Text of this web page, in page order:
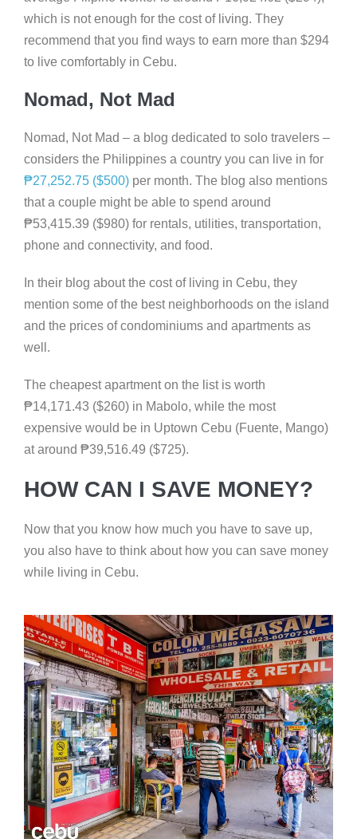
which is not enough for the cost of living. They
recommend that you find ways to earn more than $294
to live comfortably in Cebu.
Nomad, Not Mad
Nomad, Not Mad – a blog dedicated to solo travelers –
considers the Philippines a country you can live in for
₱27,252.75 ($500) per month. The blog also mentions
that a couple might be able to spend around
₱53,415.39 ($980) for rentals, utilities, transportation,
phone and connectivity, and food.
In their blog about the cost of living in Cebu, they
mention some of the best neighborhoods on the island
and the prices of condominiums and apartments as
well.
The cheapest apartment on the list is worth
₱14,171.43 ($260) in Mabolo, while the most
expensive would be in Uptown Cebu (Fuente, Mango)
at around ₱39,516.49 ($725).
HOW CAN I SAVE MONEY?
Now that you know how much you have to save up,
you also have to think about how you can save money
while living in Cebu.